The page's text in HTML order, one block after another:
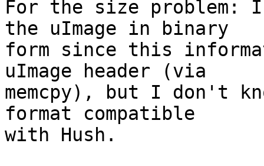
For the size problem:
the uImage in binary
form since this
uImage header (via
memcpy), but I don't
format compatible
with Hush.